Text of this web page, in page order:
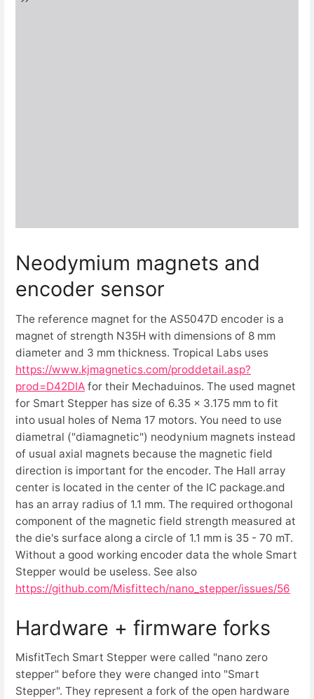
Neodymium magnets and
encoder sensor
The reference magnet for the AS5047D encoder is a
magnet of strength N35H with dimensions of 8 mm
diameter and 3 mm thickness. Tropical Labs uses
https://www.kjmagnetics.com/proddetail.asp?
prod=D42DIA for their Mechaduinos. The used magnet
for Smart Stepper has size of 6.35 x 3.175 mm to fit
into usual holes of Nema 17 motors. You need to use
diametral ("diamagnetic") neodynium magnets instead
of usual axial magnets because the magnetic field
direction is important for the encoder. The Hall array
center is located in the center of the IC package.and
has an array radius of 1.1 mm. The required orthogonal
component of the magnetic field strength measured at
the die's surface along a circle of 1.1 mm is 35 - 70 mT.
Without a good working encoder data the whole Smart
Stepper would be useless. See also
https://github.com/Misfittech/nano_stepper/issues/56
Hardware + firmware forks
MisfitTech Smart Stepper were called "nano zero
stepper" before they were changed into "Smart
Stepper". They represent a fork of the open hardware